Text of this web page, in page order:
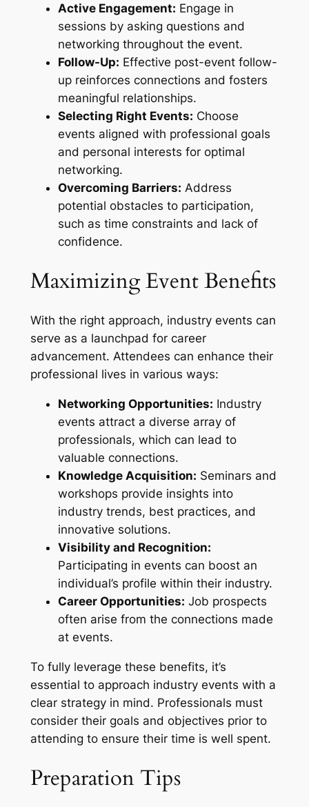
Active Engagement: Engage in
sessions by asking questions and
networking throughout the event.
Follow-Up: Effective post-event follow-
up reinforces connections and fosters
meaningful relationships.
Selecting Right Events: Choose
events aligned with professional goals
and personal interests for optimal
networking.
Overcoming Barriers: Address
potential obstacles to participation,
such as time constraints and lack of
confidence.
Maximizing Event Benefits
With the right approach, industry events can
serve as a launchpad for career
advancement. Attendees can enhance their
professional lives in various ways:
Networking Opportunities: Industry
events attract a diverse array of
professionals, which can lead to
valuable connections.
Knowledge Acquisition: Seminars and
workshops provide insights into
industry trends, best practices, and
innovative solutions.
Visibility and Recognition:
Participating in events can boost an
individual’s profile within their industry.
Career Opportunities: Job prospects
often arise from the connections made
at events.
To fully leverage these benefits, it’s
essential to approach industry events with a
clear strategy in mind. Professionals must
consider their goals and objectives prior to
attending to ensure their time is well spent.
Preparation Tips